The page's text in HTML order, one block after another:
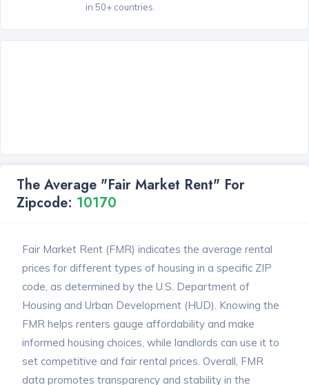
in 50+ countries.
The Average "Fair Market Rent" For
Zipcode: 10170
Fair Market Rent (FMR) indicates the average rental
prices for different types of housing in a specific ZIP
code, as determined by the U.S. Department of
Housing and Urban Development (HUD). Knowing the
FMR helps renters gauge affordability and make
informed housing choices, while landlords can use it to
set competitive and fair rental prices. Overall, FMR
data promotes transparency and stability in the